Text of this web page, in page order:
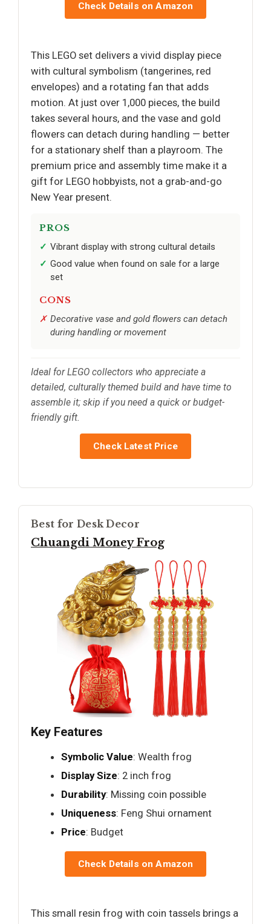
Check Details on Amazon
This LEGO set delivers a vivid display piece
with cultural symbolism (tangerines, red
envelopes) and a rotating fan that adds
motion. At just over 1,000 pieces, the build
takes several hours, and the vase and gold
flowers can detach during handling — better
for a stationary shelf than a playroom. The
premium price and assembly time make it a
gift for LEGO hobbyists, not a grab-and-go
New Year present.
PROS
Vibrant display with strong cultural details
Good value when found on sale for a large
set
CONS
Decorative vase and gold flowers can detach
during handling or movement
Ideal for LEGO collectors who appreciate a
detailed, culturally themed build and have time to
assemble it; skip if you need a quick or budget-
friendly gift.
Check Latest Price
Best for Desk Decor
Chuangdi Money Frog
Key Features
Symbolic Value: Wealth frog
Display Size: 2 inch frog
Durability: Missing coin possible
Uniqueness: Feng Shui ornament
Price: Budget
Check Details on Amazon
This small resin frog with coin tassels brings a